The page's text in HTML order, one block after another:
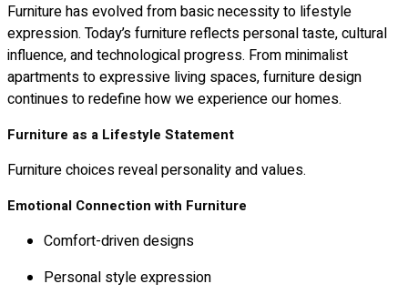
Furniture has evolved from basic necessity to lifestyle
expression. Today’s furniture reflects personal taste, cultural
influence, and technological progress. From minimalist
apartments to expressive living spaces, furniture design
continues to redefine how we experience our homes.
Furniture as a Lifestyle Statement
Furniture choices reveal personality and values.
Emotional Connection with Furniture
Comfort-driven designs
Personal style expression